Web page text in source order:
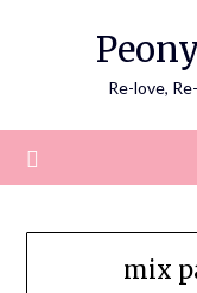
Re-love,
mix